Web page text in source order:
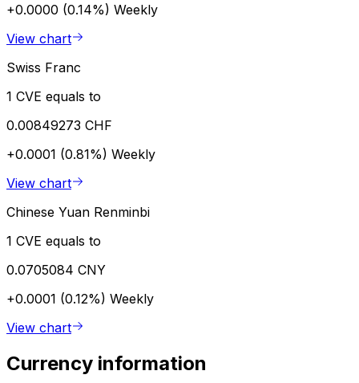
+0.0000 (0.14%) Weekly
View chart
Swiss Franc
1 CVE equals to
0.00849273 CHF
+0.0001 (0.81%) Weekly
View chart
Chinese Yuan Renminbi
1 CVE equals to
0.0705084 CNY
+0.0001 (0.12%) Weekly
View chart
Currency information